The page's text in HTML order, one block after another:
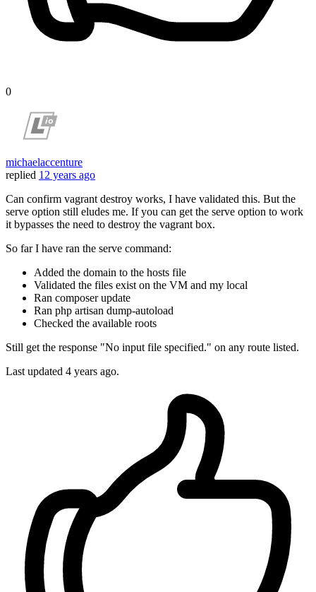
0
michaelaccenture
replied 12 years ago
Can confirm vagrant destroy works, I have validated this. But the
serve option still eludes me. If you can get the serve option to work
it bypasses the need to destroy the vagrant box.
So far I have ran the serve command:
Added the domain to the hosts file
Validated the files exist on the VM and my local
Ran composer update
Ran php artisan dump-autoload
Checked the available roots
Still get the response "No input file specified." on any route listed.
Last updated 4 years ago.